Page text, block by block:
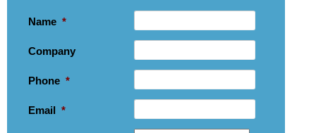
Name *
Company
Phone *
Email *